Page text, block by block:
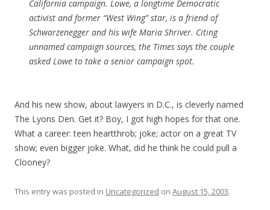
California campaign. Lowe, a longtime Democratic
activist and former “West Wing” star, is a friend of
Schwarzenegger and his wife Maria Shriver. Citing
unnamed campaign sources, the Times says the couple
asked Lowe to take a senior campaign spot.
And his new show, about lawyers in D.C., is cleverly named
The Lyons Den. Get it? Boy, I got high hopes for that one.
What a career: teen heartthrob; joke; actor on a great TV
show; even bigger joke. What, did he think he could pull a
Clooney?
This entry was posted in Uncategorized on August 15, 2003.